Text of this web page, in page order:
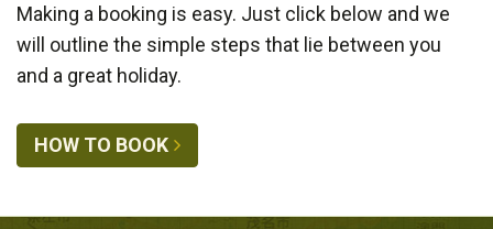
Making a booking is easy. Just click below and we
will outline the simple steps that lie between you
and a great holiday.
HOW TO BOOK